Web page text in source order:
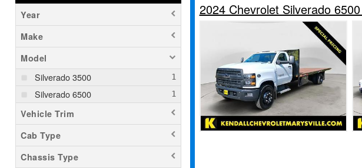
Year
Make
Model
Silverado 3500
Silverado 6500
Vehicle Trim
Cab Type
Chassis Type
2024 Chevrolet Silverado